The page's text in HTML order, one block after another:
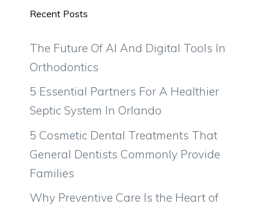
Recent Posts
The Future Of AI And Digital Tools In
Orthodontics
5 Essential Partners For A Healthier
Septic System In Orlando
5 Cosmetic Dental Treatments That
General Dentists Commonly Provide
Families
Why Preventive Care Is the Heart of